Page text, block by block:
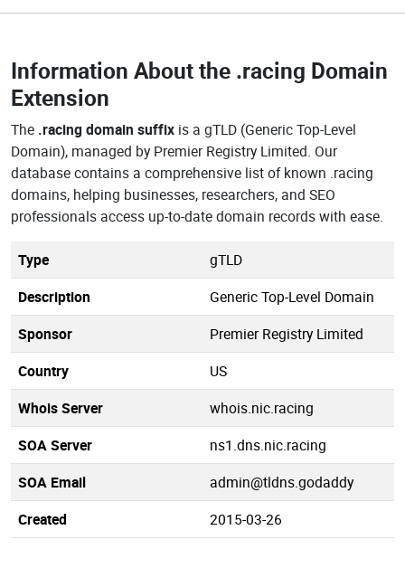
Information About the .racing Domain
Extension
The .racing domain suffix is a gTLD (Generic Top-Level
Domain), managed by Premier Registry Limited. Our
database contains a comprehensive list of known .racing
domains, helping businesses, researchers, and SEO
professionals access up-to-date domain records with ease.
Type
gTLD
Description
Generic Top-Level Domain
Sponsor
Premier Registry Limited
Country
US
Whois Server
whois.nic.racing
SOA Server
ns1.dns.nic.racing
SOA Email
admin@tldns.godaddy
Created
2015-03-26